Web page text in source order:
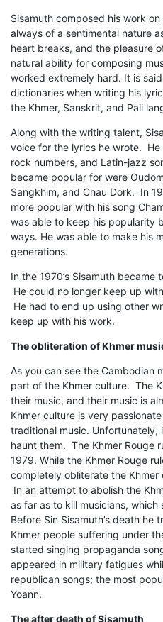
Sisamuth composed his work
always of a sentimental nature
heart breaks, and the pleasure
natural ability for composing
worked extremely hard. It is
dictionaries when writing his
the Khmer, Sanskrit, and Pali
Along with the writing talent,
voice for the lyrics he wrote.
rock numbers, and Latin-jazz
became popular for were
Sangkhim, and Chau Dork. In
more popular with his song
was able to keep his popularity
ways. He was able to make his
generations.
In the 1970’s Sisamuth
He could no longer keep up
He had to end up using other
keep up with his work.
The obliteration of Khmer
As you can see the Cambodian
part of the Khmer culture. The
their music, and their music is
Khmer culture is very
traditional music. Unfortunately,
haunt them. The Khmer Rouge
1979. While the Khmer Rouge
completely obliterate the
In an attempt to abolish the
as far as to kill musicians, which
Before Sin Sisamuth’s death
Khmer people suffering under
started singing propaganda
appeared in military fatigues
republican songs; the most
Yoann.
The after death of Sisamuth